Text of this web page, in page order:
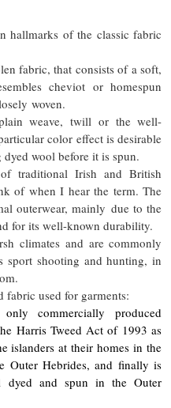
hallmarks of the classic fabric
fabric, that consists of a soft,
cheviot or homespun
woven.
weave, twill or the well-
color effect is desirable
wool before it is spun.
traditional Irish and British
of when I hear the term. The
outerwear, mainly due to the
for its well-known durability.
climates and are commonly
sport shooting and hunting, in
fabric used for garments:
commercially produced
Harris Tweed Act of 1993 as
islanders at their homes in the
Outer Hebrides, and finally is
and spun in the Outer